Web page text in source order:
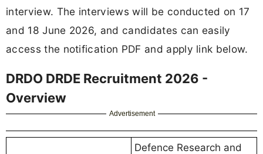
interview. The interviews will be conducted on 17
and 18 June 2026, and candidates can easily
access the notification PDF and apply link below.
DRDO DRDE Recruitment 2026 -
Overview
Advertisement
Defence Research and